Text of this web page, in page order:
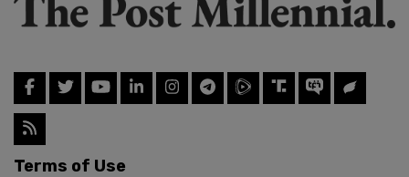
Terms of Use